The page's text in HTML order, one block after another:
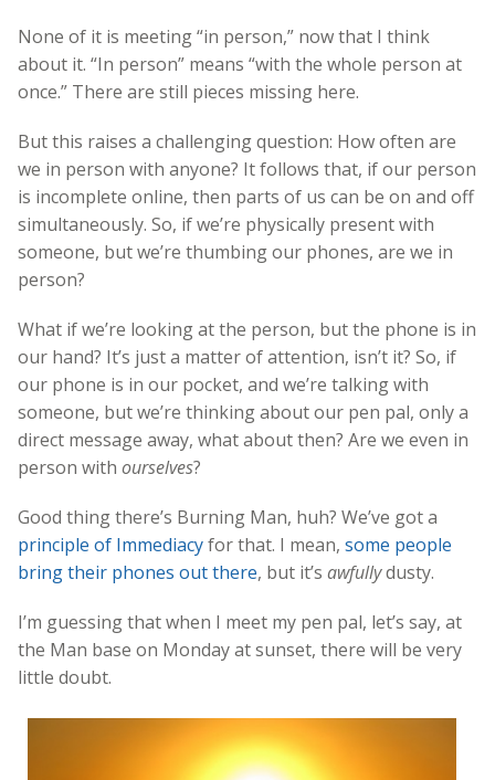
None of it is meeting “in person,” now that I think
about it. “In person” means “with the whole person at
once.” There are still pieces missing here.
But this raises a challenging question: How often are
we in person with anyone? It follows that, if our person
is incomplete online, then parts of us can be on and off
simultaneously. So, if we’re physically present with
someone, but we’re thumbing our phones, are we in
person?
What if we’re looking at the person, but the phone is in
our hand? It’s just a matter of attention, isn’t it? So, if
our phone is in our pocket, and we’re talking with
someone, but we’re thinking about our pen pal, only a
direct message away, what about then? Are we even in
person with ourselves?
Good thing there’s Burning Man, huh? We’ve got a
principle of Immediacyfor that. I mean, some people
bring their phones out there, but it’s awfullydusty.
I’m guessing that when I meet my pen pal, let’s say, at
the Man base on Monday at sunset, there will be very
little doubt.